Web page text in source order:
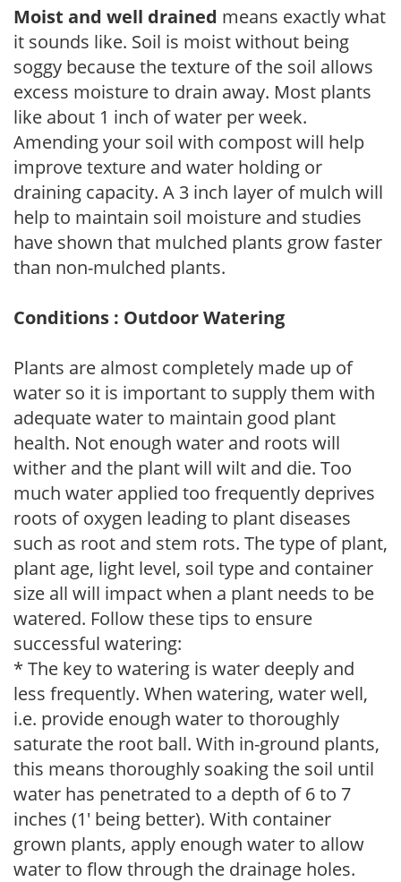
Moist and well drained means exactly what
it sounds like. Soil is moist without being
soggy because the texture of the soil allows
excess moisture to drain away. Most plants
like about 1 inch of water per week.
Amending your soil with compost will help
improve texture and water holding or
draining capacity. A 3 inch layer of mulch will
help to maintain soil moisture and studies
have shown that mulched plants grow faster
than non-mulched plants.
Conditions : Outdoor Watering
Plants are almost completely made up of
water so it is important to supply them with
adequate water to maintain good plant
health. Not enough water and roots will
wither and the plant will wilt and die. Too
much water applied too frequently deprives
roots of oxygen leading to plant diseases
such as root and stem rots. The type of plant,
plant age, light level, soil type and container
size all will impact when a plant needs to be
watered. Follow these tips to ensure
successful watering:
* The key to watering is water deeply and
less frequently. When watering, water well,
i.e. provide enough water to thoroughly
saturate the root ball. With in-ground plants,
this means thoroughly soaking the soil until
water has penetrated to a depth of 6 to 7
inches (1' being better). With container
grown plants, apply enough water to allow
water to flow through the drainage holes.